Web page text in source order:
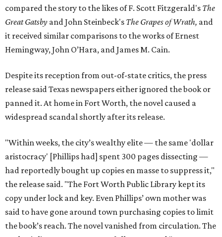
compared the story to the likes of F. Scott Fitzgerald's The
Great Gatsby and John Steinbeck's The Grapes of Wrath, and
it received similar comparisons to the works of Ernest
Hemingway, John O’Hara, and James M. Cain.
Despite its reception from out-of-state critics, the press
release said Texas newspapers either ignored the book or
panned it. At home in Fort Worth, the novel caused a
widespread scandal shortly after its release.
"Within weeks, the city’s wealthy elite — the same 'dollar
aristocracy' [Phillips had] spent 300 pages dissecting —
had reportedly bought up copies en masse to suppress it,"
the release said. "The Fort Worth Public Library kept its
copy under lock and key. Even Phillips’ own mother was
said to have gone around town purchasing copies to limit
the book’s reach. The novel vanished from circulation. The